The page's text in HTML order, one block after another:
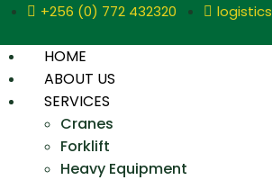
+256 (0) 772 432320
HOME
ABOUT US
SERVICES
Cranes
Forklift
Heavy Equipment